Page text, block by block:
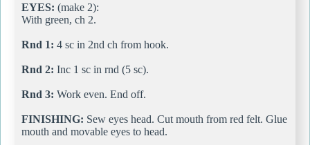
EYES: (make 2):
With green, ch 2.
Rnd 1: 4 sc in 2nd ch from hook.
Rnd 2: Inc 1 sc in rnd (5 sc).
Rnd 3: Work even. End off.
FINISHING: Sew eyes head. Cut mouth from red felt. Glue
mouth and movable eyes to head.